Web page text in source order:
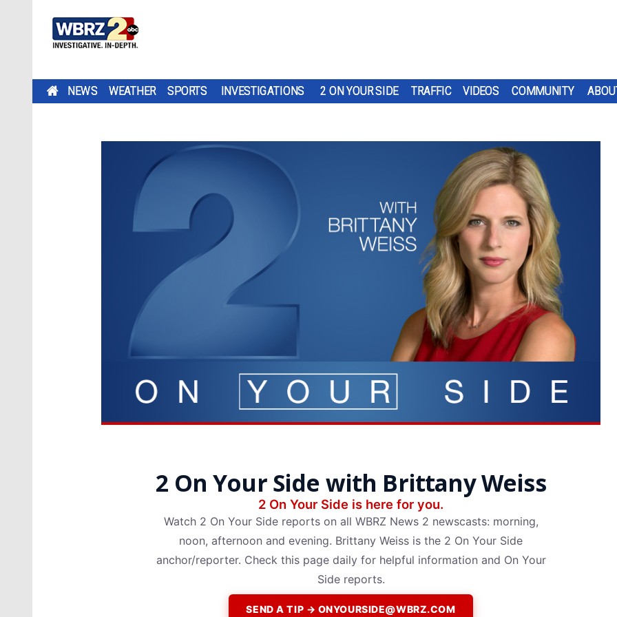
NEWS WEATHER SPORTS INVESTIGATIONS 2 ON YOUR SIDE TRAFFIC VIDEOS COMMUNITY
2 On Your Side with Brittany Weiss
2 On Your Side is here for you.
Watch 2 On Your Side reports on all WBRZ News 2 newscasts: morning,
noon, afternoon and evening. Brittany Weiss is the 2 On Your Side
anchor/reporter. Check this page daily for helpful information and On Your
Side reports.
SEND A TIP → ONYOURSIDE@WBRZ.COM